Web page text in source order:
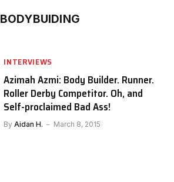
BODYBUIDING
INTERVIEWS
Azimah Azmi: Body Builder. Runner.
Roller Derby Competitor. Oh, and
Self-proclaimed Bad Ass!
By Aidan H. March 8, 2015